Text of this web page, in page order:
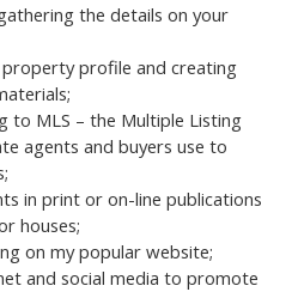
the details on your
profile and creating
to MLS – the Multiple Listing
agents and buyers use to
in print or on-line publications
houses;
on my popular website;
and social media to promote